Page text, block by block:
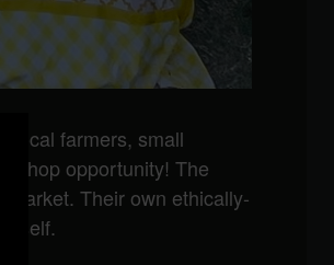
local farmers, small
shop opportunity! The
Their own ethically-